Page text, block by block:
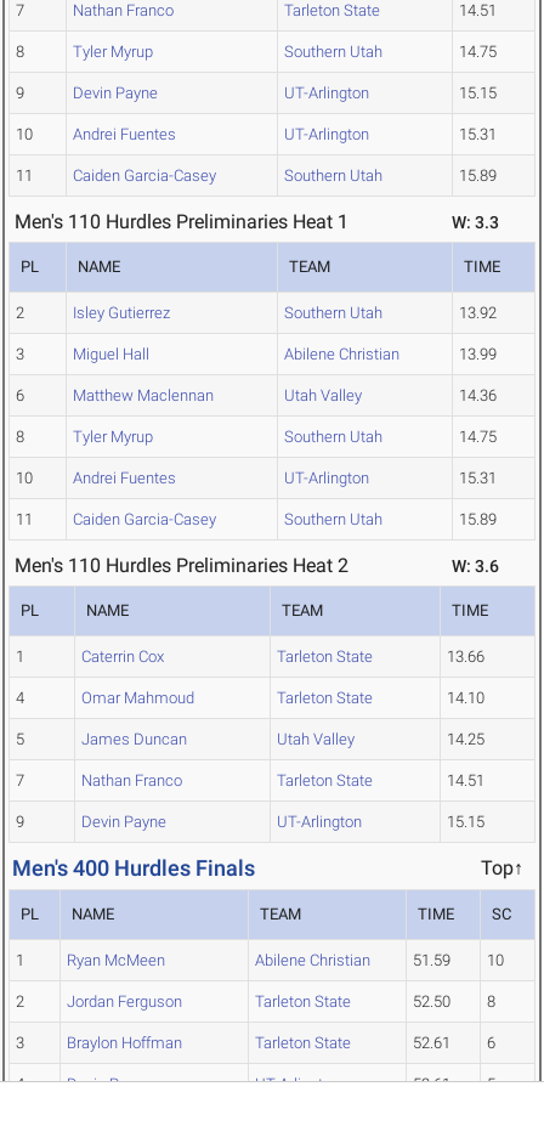
7 Nathan Franco Tarleton State 14.51
8 Tyler Myrup Southern Utah 14.75
9 Devin Payne UT-Arlington 15.15
10 Andrei Fuentes UT-Arlington 15.31
11 Caiden Garcia-Casey Southern Utah 15.89
Men's 110 Hurdles Preliminaries Heat 1 W: 3.3
PL NAME TEAM TIME
2 Isley Gutierrez Southern Utah 13.92
3 Miguel Hall Abilene Christian 13.99
6 Matthew Maclennan Utah Valley 14.36
8 Tyler Myrup Southern Utah 14.75
10 Andrei Fuentes UT-Arlington 15.31
11 Caiden Garcia-Casey Southern Utah 15.89
Men's 110 Hurdles Preliminaries Heat 2 W: 3.6
PL NAME TEAM TIME
1 Caterrin Cox Tarleton State 13.66
4 Omar Mahmoud Tarleton State 14.10
5 James Duncan Utah Valley 14.25
7 Nathan Franco Tarleton State 14.51
9 Devin Payne UT-Arlington 15.15
Men's 400 Hurdles Finals Top↑
PL NAME TEAM TIME SC
1 Ryan McMeen Abilene Christian 51.59 10
2 Jordan Ferguson Tarleton State 52.50 8
3 Braylon Hoffman Tarleton State 52.61 6
4 Devin Payne UT-Arlington 52.61 5